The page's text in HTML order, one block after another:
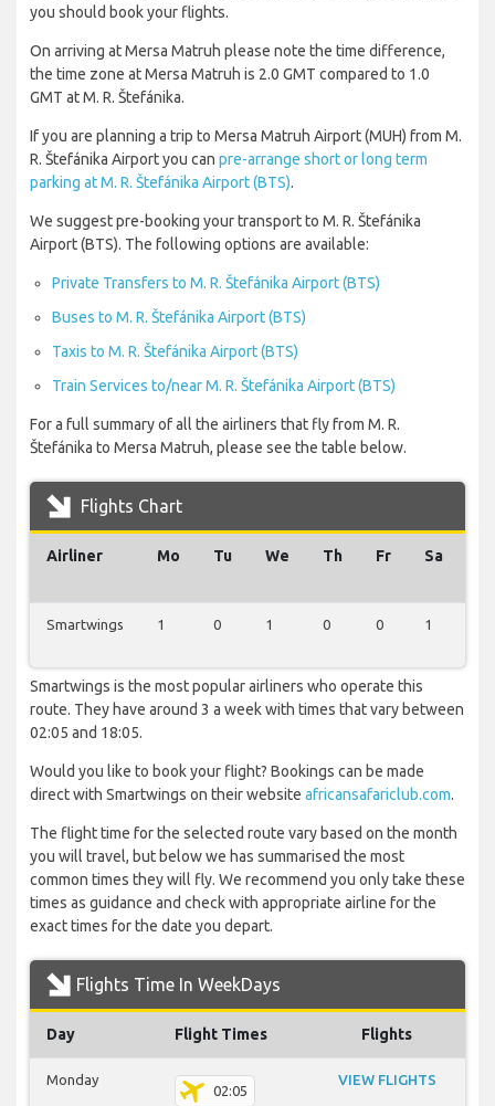
you should book your flights.
On arriving at Mersa Matruh please note the time difference,
the time zone at Mersa Matruh is 2.0 GMT compared to 1.0
GMT at M. R. Štefánika.
If you are planning a trip to Mersa Matruh Airport (MUH) from M.
R. Štefánika Airport you can pre-arrange short or long term
parking at M. R. Štefánika Airport (BTS).
We suggest pre-booking your transport to M. R. Štefánika
Airport (BTS). The following options are available:
Private Transfers to M. R. Štefánika Airport (BTS)
Buses to M. R. Štefánika Airport (BTS)
Taxis to M. R. Štefánika Airport (BTS)
Train Services to/near M. R. Štefánika Airport (BTS)
For a full summary of all the airliners that fly from M. R.
Štefánika to Mersa Matruh, please see the table below.
Flights Chart
Airliner Mo Tu We Th Fr Sa
Smartwings 1 0 1 0 0 1
Smartwings is the most popular airliners who operate this
route. They have around 3 a week with times that vary between
02:05 and 18:05.
Would you like to book your flight? Bookings can be made
direct with Smartwings on their website africansafariclub.com.
The flight time for the selected route vary based on the month
you will travel, but below we has summarised the most
common times they will fly. We recommend you only take these
times as guidance and check with appropriate airline for the
exact times for the date you depart.
Flights Time In WeekDays
Day Flight Times Flights
Monday
02:05
VIEW FLIGHTS